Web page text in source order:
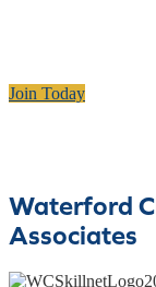
Join Today
Waterford
Associates